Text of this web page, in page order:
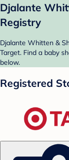
Djalante
Registry
Djalante Whitten &
Target. Find a baby
below.
Registered